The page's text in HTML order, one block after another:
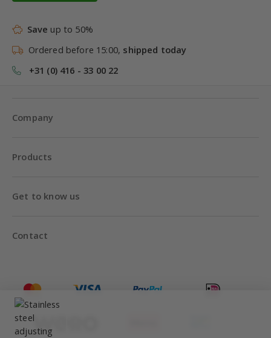
Save up to 50%
Ordered before 15:00, shipped today
+31 (0) 416 - 33 00 22
Company
Products
Get to know us
Contact